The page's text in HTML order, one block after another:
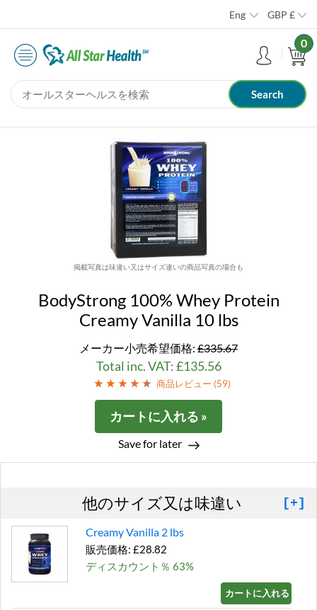
Eng GBP £
0
掲載写真は味違い又はサイズ違いの商品写真の場合も
BodyStrong 100% Whey Protein
Creamy Vanilla 10 lbs
メーカー小売希望価格: £335.67
Total inc. VAT: £135.56
商品レビュー (59)
カートに入れる »
Save for later
他のサイズ又は味違い [+]
Creamy Vanilla 2 lbs
販売価格: £28.82
ディスカウント％ 63%
カートに入れる »